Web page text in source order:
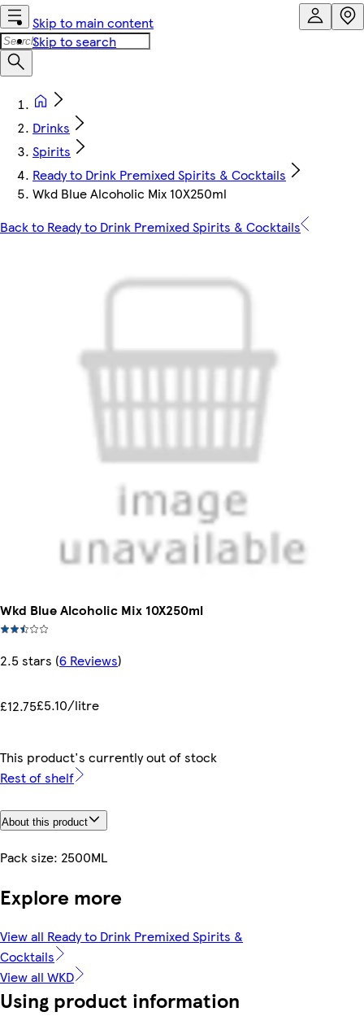
Skip to main content
Skip to search
Drinks
Spirits
Ready to Drink Premixed Spirits & Cocktails
Wkd Blue Alcoholic Mix 10X250ml
Back to Ready to Drink Premixed Spirits & Cocktails
Wkd Blue Alcoholic Mix 10X250ml
2.5 stars (6 Reviews)
£12.75£5.10/litre
This product's currently out of stock
Rest of shelf
About this product
Pack size: 2500ML
Explore more
View all Ready to Drink Premixed Spirits &
Cocktails
View all WKD
Using product information